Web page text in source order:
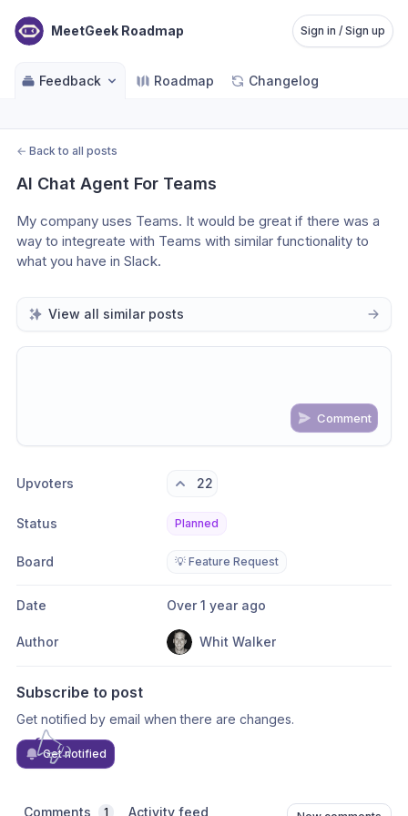
MeetGeek Roadmap Sign in / Sign up
Feedback Roadmap Changelog
← Back to all posts
AI Chat Agent For Teams
My company uses Teams. It would be great if there was a
way to integreate with Teams with similar functionality to
what you have in Slack.
View all similar posts
Comment
Upvoters 22
Status Planned
Board 💡 Feature Request
Date Over 1 year ago
Author Whit Walker
Subscribe to post
Get notified by email when there are changes.
Get notified
Comments 1 Activity feed